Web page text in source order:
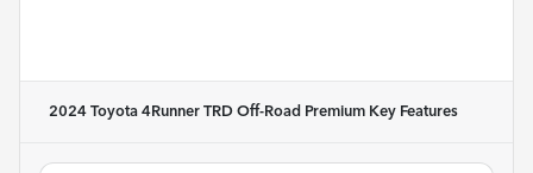
2024 Toyota 4Runner TRD Off-Road Premium Key Features